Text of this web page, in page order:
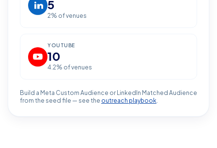
5
2% of venues
YOUTUBE
10
4.2% of venues
Build a Meta Custom Audience or LinkedIn Matched Audience
from the seed file — see the outreach playbook.